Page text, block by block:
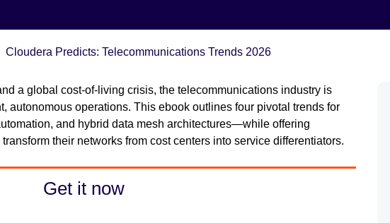
Cloudera Predicts: Telecommunications Trends 2026
a global cost-of-living crisis, the telecommunications industry is
autonomous operations. This ebook outlines four pivotal trends for
and hybrid data mesh architectures—while offering
their networks from cost centers into service differentiators.
Get it now